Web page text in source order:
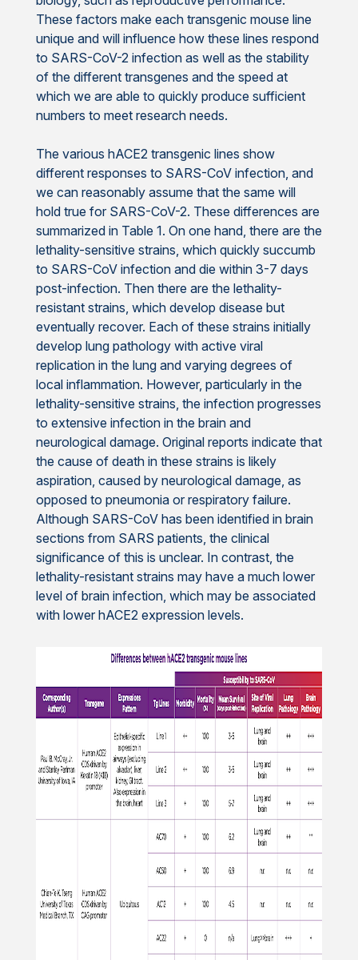
These factors make each transgenic mouse line
unique and will influence how these lines respond
to SARS-CoV-2 infection as well as the stability
of the different transgenes and the speed at
which we are able to quickly produce sufficient
numbers to meet research needs.
The various hACE2 transgenic lines show
different responses to SARS-CoV infection, and
we can reasonably assume that the same will
hold true for SARS-CoV-2. These differences are
summarized in Table 1. On one hand, there are the
lethality-sensitive strains, which quickly succumb
to SARS-CoV infection and die within 3-7 days
post-infection. Then there are the lethality-
resistant strains, which develop disease but
eventually recover. Each of these strains initially
develop lung pathology with active viral
replication in the lung and varying degrees of
local inflammation. However, particularly in the
lethality-sensitive strains, the infection progresses
to extensive infection in the brain and
neurological damage. Original reports indicate that
the cause of death in these strains is likely
aspiration, caused by neurological damage, as
opposed to pneumonia or respiratory failure.
Although SARS-CoV has been identified in brain
sections from SARS patients, the clinical
significance of this is unclear. In contrast, the
lethality-resistant strains may have a much lower
level of brain infection, which may be associated
with lower hACE2 expression levels.